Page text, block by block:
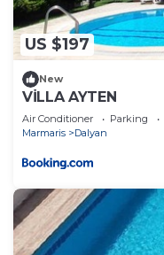
US $197
New
VİLLA AYTEN
Air Conditioner Parking
Marmaris
Dalyan